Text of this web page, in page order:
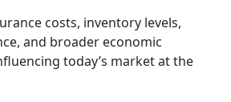
costs, inventory levels,
and broader economic
today’s market at the